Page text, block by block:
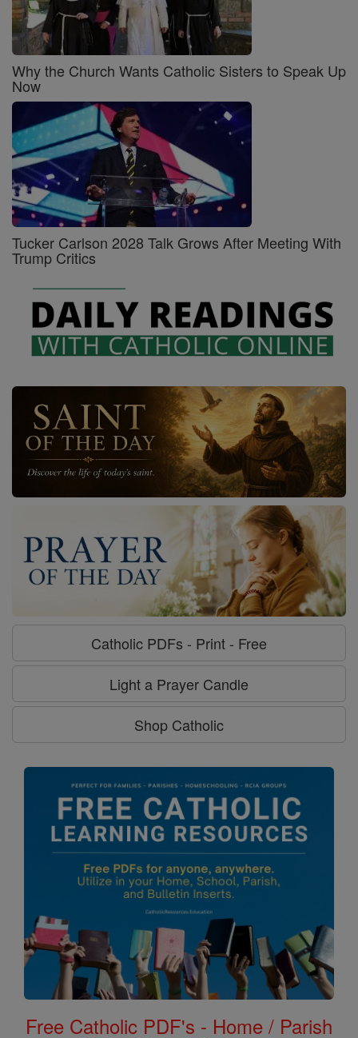
Why the Church Wants Catholic Sisters to Speak Up
Now
Tucker Carlson 2028 Talk Grows After Meeting With
Trump Critics
Catholic PDFs - Print - Free
Light a Prayer Candle
Shop Catholic
Free Catholic PDF's - Home / Parish